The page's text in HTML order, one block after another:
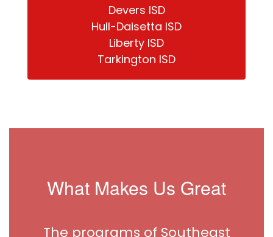
Devers ISD
Hull-Daisetta ISD
Liberty ISD
Tarkington ISD
What Makes Us Great
The programs of Southeast